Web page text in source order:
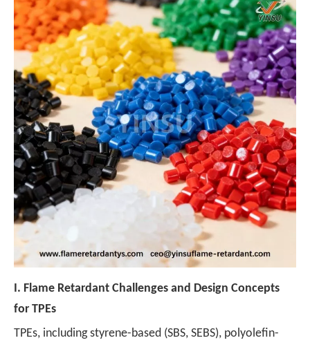
I. Flame Retardant Challenges and Design Concepts
for TPEs
TPEs, including styrene-based (SBS, SEBS), polyolefin-